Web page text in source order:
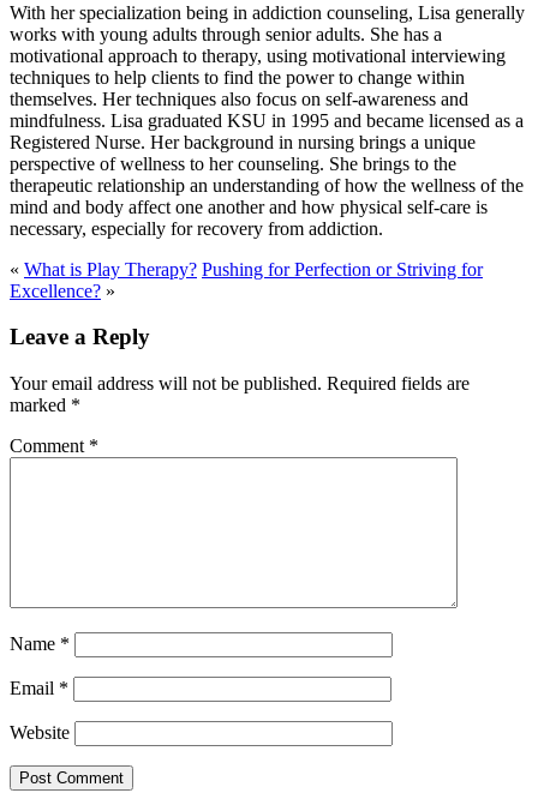
With her specialization being in addiction counseling, Lisa generally
works with young adults through senior adults. She has a
motivational approach to therapy, using motivational interviewing
techniques to help clients to find the power to change within
themselves. Her techniques also focus on self-awareness and
mindfulness. Lisa graduated KSU in 1995 and became licensed as a
Registered Nurse. Her background in nursing brings a unique
perspective of wellness to her counseling. She brings to the
therapeutic relationship an understanding of how the wellness of the
mind and body affect one another and how physical self-care is
necessary, especially for recovery from addiction.
« What is Play Therapy? Pushing for Perfection or Striving for
Excellence? »
Leave a Reply
Your email address will not be published. Required fields are
marked *
Comment *
Name *
Email *
Website